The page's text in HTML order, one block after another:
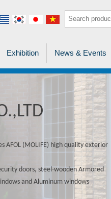
Exhibition News & Events
AFOL (MOLIFE) high quality exterior
doors, steel-wooden Armored
and Aluminum windows